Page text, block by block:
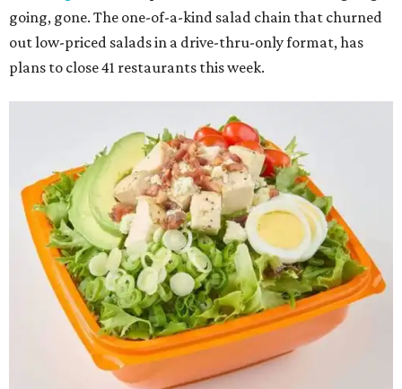
going, gone. The one-of-a-kind salad chain that churned
out low-priced salads in a drive-thru-only format, has
plans to close 41 restaurants this week.